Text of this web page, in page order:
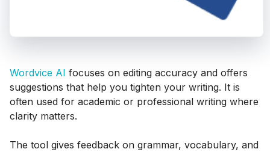
Wordvice AI focuses on editing accuracy and offers
suggestions that help you tighten your writing. It is
often used for academic or professional writing where
clarity matters.
The tool gives feedback on grammar, vocabulary, and